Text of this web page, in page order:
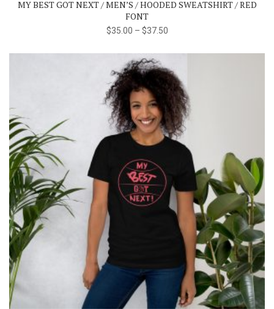
options
chosen
product
page
MY BEST GOT NEXT / MEN’S / HOODED SWEATSHIRT / RED
FONT
$35.00 – $37.50
This
product
has
multiple
variants.